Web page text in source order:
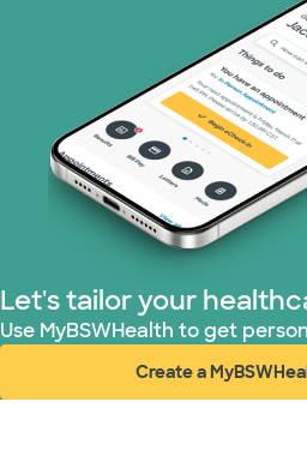
Let's tailor your
Use MyBSWHealth to get
Create a